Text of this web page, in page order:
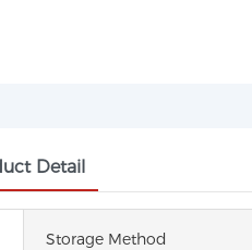
Detail
Storage Method